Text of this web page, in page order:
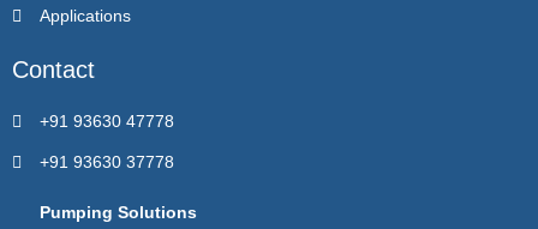
Applications
Contact
+91 93630 47778
+91 93630 37778
Pumping Solutions